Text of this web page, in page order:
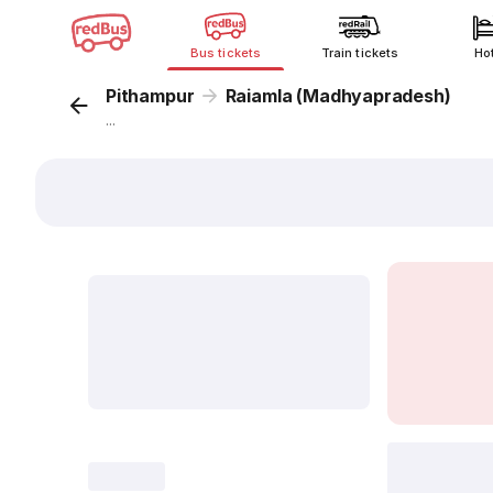
Bus tickets Train tickets
Pithampur Raiamla (Madhyapradesh)
...